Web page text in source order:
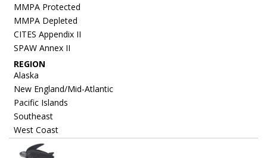
MMPA Protected
MMPA Depleted
CITES Appendix II
SPAW Annex II
REGION
Alaska
New England/Mid-Atlantic
Pacific Islands
Southeast
West Coast
Image